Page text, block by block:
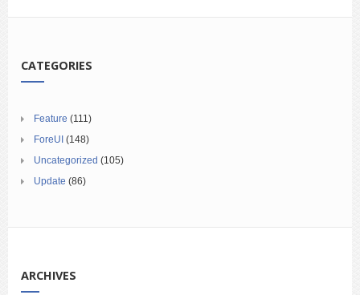
CATEGORIES
Feature (111)
ForeUI (148)
Uncategorized (105)
Update (86)
ARCHIVES